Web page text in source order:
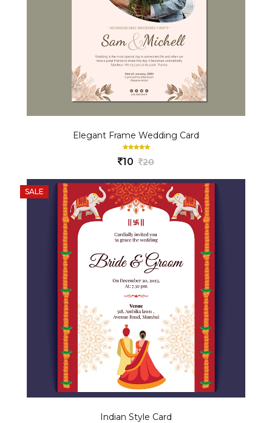
Elegant Frame Wedding Card
10 20
SALE
Indian Style Card